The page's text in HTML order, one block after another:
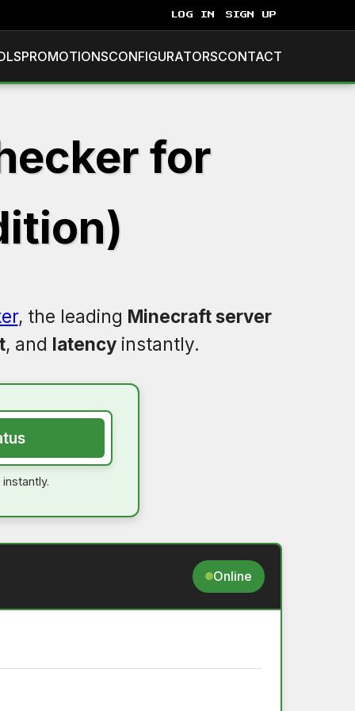
LOG IN SIGN UP
PROMOTIONSCONFIGURATORSCONTACT
for
, the leading Minecraft server
, and latencyinstantly.
instantly.
Online